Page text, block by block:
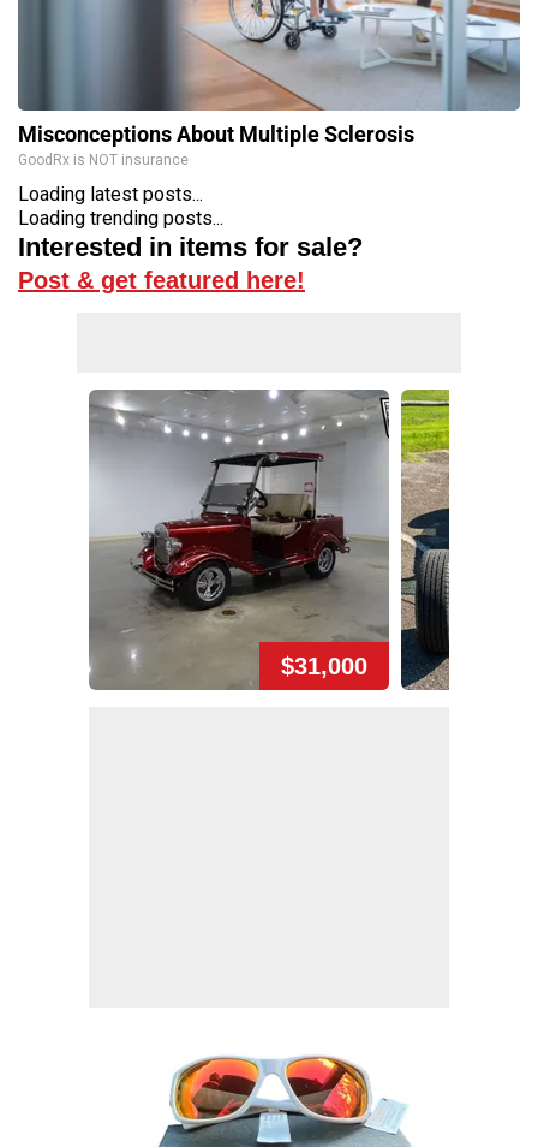
Misconceptions About Multiple Sclerosis
GoodRx is NOT insurance
Loading latest posts...
Loading trending posts...
Interested in items for sale?
Post & get featured here!
$31,000